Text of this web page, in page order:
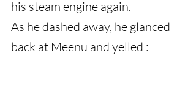
his steam engine again.
As he dashed away, he glanced
back at Meenu and yelled :